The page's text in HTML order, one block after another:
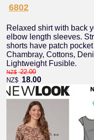
6802
Relaxed shirt with back
elbow length sleeves.
shorts have patch
Chambray, Cottons,
Lightweight Fusible.
NZ$ 22.00
NZ$ 18.00